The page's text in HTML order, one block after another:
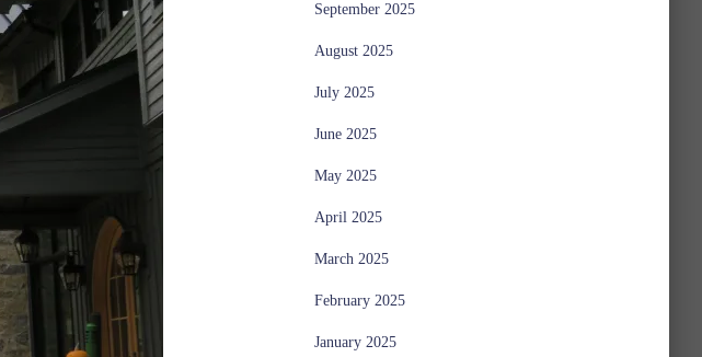
September 2025
August 2025
July 2025
June 2025
May 2025
April 2025
March 2025
February 2025
January 2025